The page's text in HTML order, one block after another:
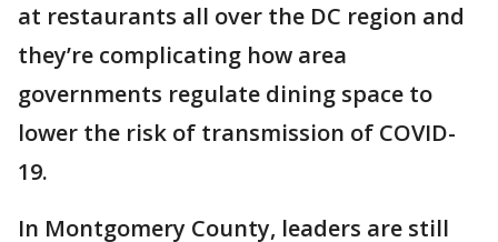
at restaurants all over the DC region and
they’re complicating how area
governments regulate dining space to
lower the risk of transmission of COVID-
19.
In Montgomery County, leaders are still